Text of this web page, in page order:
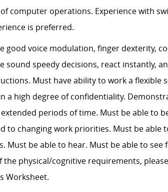
computer operations. Experience with
is preferred.
good voice modulation, finger dexterity,
sound speedy decisions, react instantly,
Must have ability to work a flexible
a high degree of confidentiality.
periods of time. Must be able to
to changing work priorities. Must be able
Must be able to hear. Must be able to see
physical/cognitive requirements,
Worksheet.